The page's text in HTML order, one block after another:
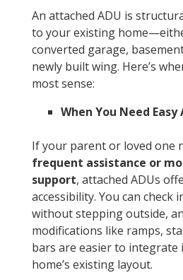
An attached ADU is
to your existing
converted garage,
newly built wing. Here’s
most sense:
When You Need Easy
If your parent or loved one
frequent assistance or
support, attached ADUs
accessibility. You can check
without stepping outside,
modifications like ramps,
bars are easier to integrate
home’s existing layout.